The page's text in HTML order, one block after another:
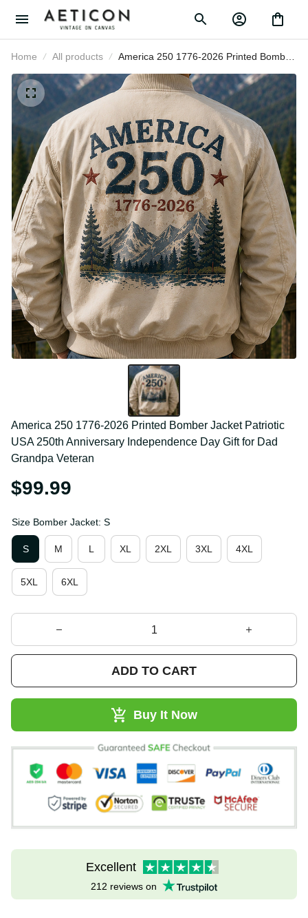
Home All products
America 250 1776-2026 Printed
Bomber Jacket Patriotic USA 250th
Anniversary Independence Day Gift
for Dad Grandpa Veteran
America 250 1776-2026 Printed Bomber Jacket
Patriotic USA 250th Anniversary Independence Day
Gift for Dad Grandpa Veteran
$99.99
Size Bomber Jacket: S
S
M L XL 2XL 3XL 4XL
5XL 6XL
ADD TO CART
Buy It Now
Excellent
212 reviews on